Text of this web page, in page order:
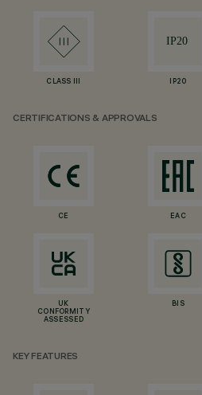
CLASS III IP20
CERTIFICATIONS & APPROVALS
CE EAC
UK
CONFORMITY
ASSESSED
BIS
KEY FEATURES